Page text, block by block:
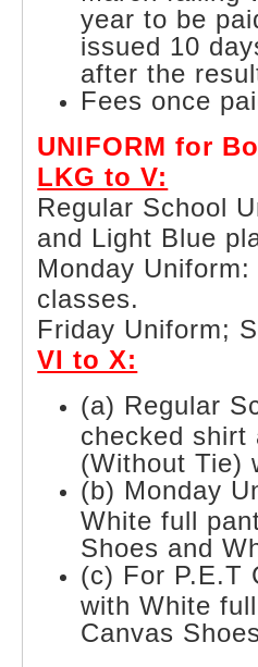
year to be
issued 10
after the
Fees once
UNIFORM for
LKG to V:
Regular School
and Light Blue
Monday
classes.
Friday Uniform;
VI to X:
(a) Regular
checked shirt
(Without Tie)
(b) Monday
White full
Shoes and
(c) For P.E.T
with White
Canvas